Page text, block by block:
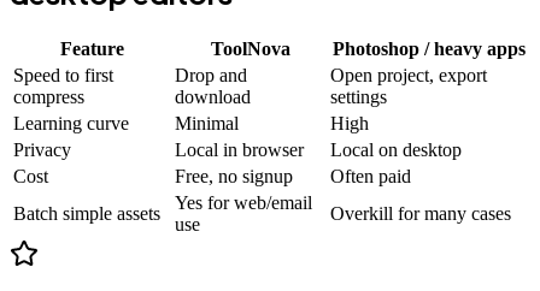
Feature ToolNova
Photoshop / heavy apps
Speed to first
compress
Drop and
download
Open project, export
settings
Learning curve
Minimal
High
Privacy
Local in browser
Local on desktop
Cost
Free, no signup
Often paid
Batch simple assets
Yes for web/email
use
Overkill for many cases